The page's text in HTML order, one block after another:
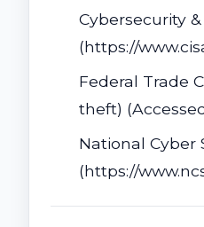
Cybersecurity
(https://
Federal Trade
theft)
National Cyber
(https://